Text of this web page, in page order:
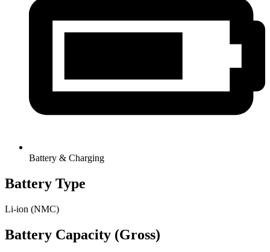
Battery & Charging
Battery Type
Li-ion (NMC)
Battery Capacity (Gross)